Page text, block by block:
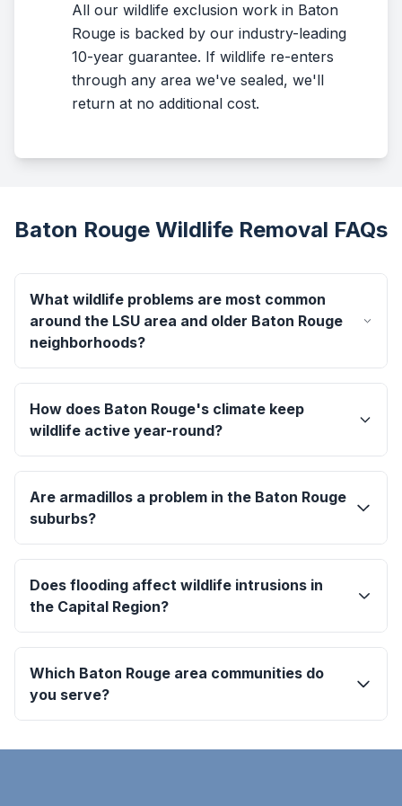
All our wildlife exclusion work in Baton
Rouge is backed by our industry-leading
10-year guarantee. If wildlife re-enters
through any area we've sealed, we'll
return at no additional cost.
Baton Rouge Wildlife Removal FAQs
What wildlife problems are most common
around the LSU area and older Baton Rouge
neighborhoods?
How does Baton Rouge's climate keep
wildlife active year-round?
Are armadillos a problem in the Baton Rouge
suburbs?
Does flooding affect wildlife intrusions in
the Capital Region?
Which Baton Rouge area communities do
you serve?